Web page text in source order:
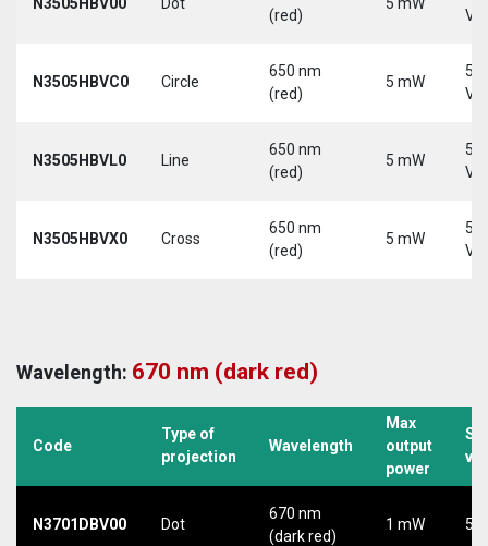
(red)
N3505HBVC0 Circle
650 nm
(red)
5 mW
5-
N3505HBVL0 Line
650 nm
(red)
5 mW
5-
N3505HBVX0 Cross
650 nm
(red)
5 mW
5-
Wavelength: 670 nm (dark red)
Code
Type of
projection
Wavelength
Max
output
power
N3701DBV00 Dot
670 nm
(dark red)
1 mW 5